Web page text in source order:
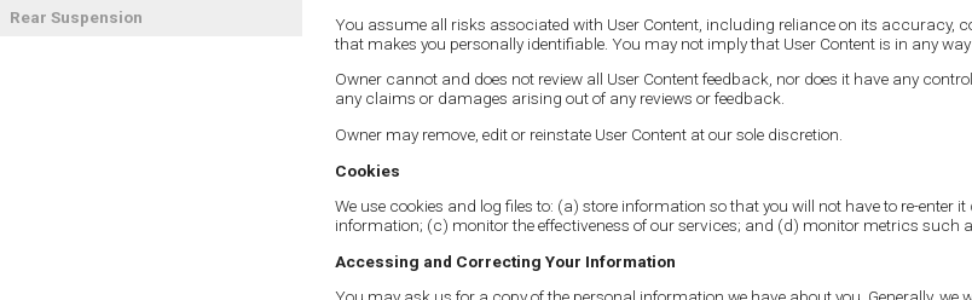
Rear Suspension
You assume all risks associated with User Content, including reliance on its accuracy,
that makes you personally identifiable. You may not imply that User Content is in any
Owner cannot and does not review all User Content feedback, nor does it have any
any claims or damages arising out of any reviews or feedback.
Owner may remove, edit or reinstate User Content at our sole discretion.
Cookies
We use cookies and log files to: (a) store information so that you will not have to re-
information; (c) monitor the effectiveness of our services; and (d) monitor metrics such
Accessing and Correcting Your Information